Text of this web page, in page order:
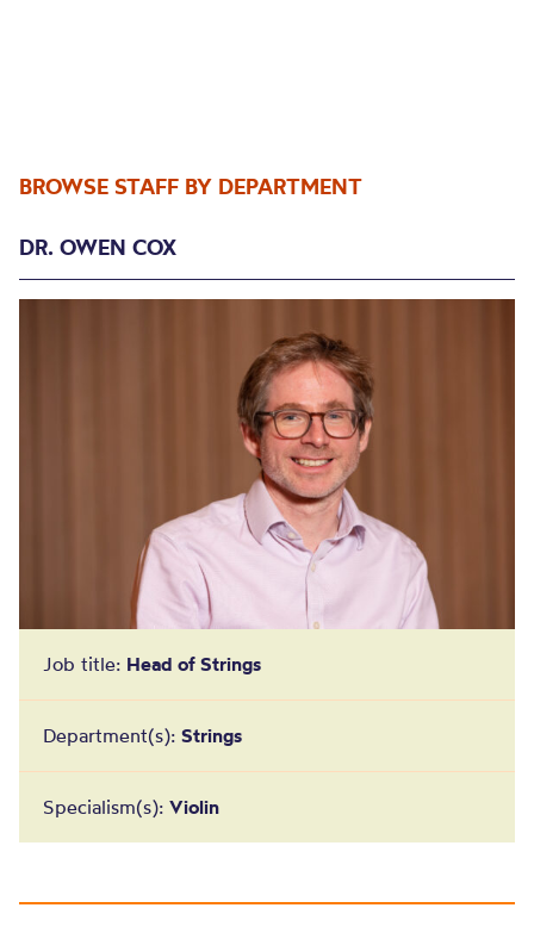
BROWSE STAFF BY DEPARTMENT
DR. OWEN COX
Job title: Head of Strings
Department(s): Strings
Specialism(s): Violin